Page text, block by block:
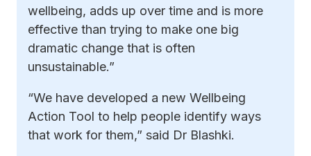
wellbeing, adds up over time and is more
effective than trying to make one big
dramatic change that is often
unsustainable.”
“We have developed a new Wellbeing
Action Tool to help people identify ways
that work for them,” said Dr Blashki.